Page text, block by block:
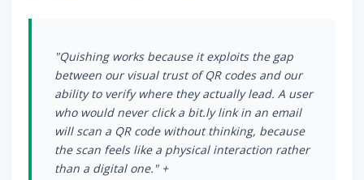
"Quishing works because it exploits the gap
between our visual trust of QR codes and our
ability to verify where they actually lead. A user
who would never click a bit.ly link in an email
will scan a QR code without thinking, because
the scan feels like a physical interaction rather
than a digital one." +